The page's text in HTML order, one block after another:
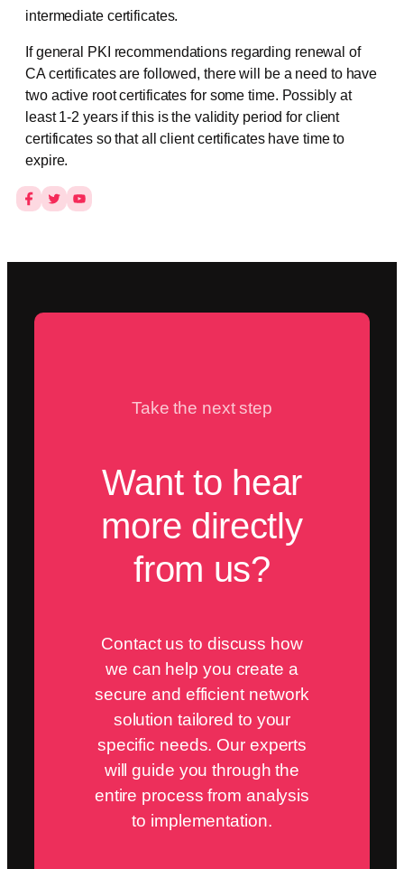
intermediate certificates.
If general PKI recommendations regarding renewal of
CA certificates are followed, there will be a need to have
two active root certificates for some time. Possibly at
least 1-2 years if this is the validity period for client
certificates so that all client certificates have time to
expire.
Take the next step
Want to hear
more directly
from us?
Contact us to discuss how
we can help you create a
secure and efficient network
solution tailored to your
specific needs. Our experts
will guide you through the
entire process from analysis
to implementation.